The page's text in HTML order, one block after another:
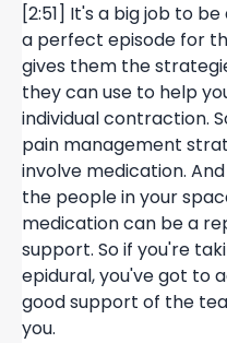
[2:51] It's a big job to
a perfect episode for
gives them the
they can use to help
individual contraction.
pain management
involve medication.
the people in your
medication can be a
support. So if you're
epidural, you've got to
good support of the
you.